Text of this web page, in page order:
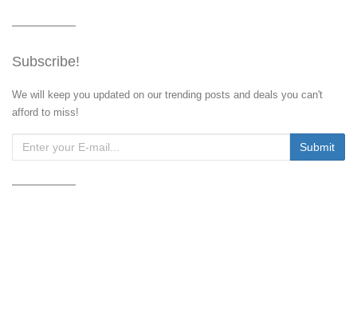
Subscribe!
We will keep you updated on our trending posts and deals you can't
afford to miss!